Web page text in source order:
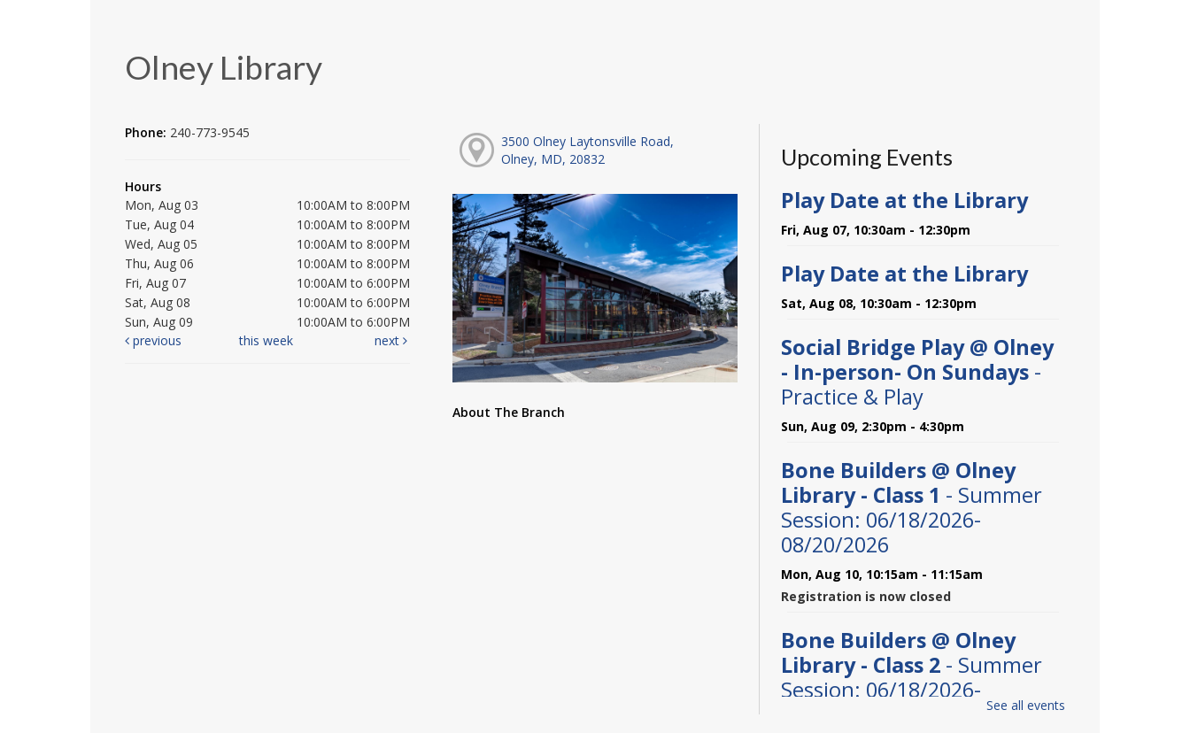
Olney Library
Phone: 240-773-9545
Hours
Mon, Aug 03
10:00AM to 8:00PM
Tue, Aug 04
10:00AM to 8:00PM
Wed, Aug 05
10:00AM to 8:00PM
Thu, Aug 06
10:00AM to 8:00PM
Fri, Aug 07
10:00AM to 6:00PM
Sat, Aug 08
10:00AM to 6:00PM
Sun, Aug 09
10:00AM to 6:00PM
previous
this week next
3500 Olney Laytonsville Road,
Olney, MD, 20832
About The Branch
Upcoming Events
Play Date at the Library
Fri, Aug 07, 10:30am - 12:30pm
Play Date at the Library
Sat, Aug 08, 10:30am - 12:30pm
Social Bridge Play @ Olney
- In-person- On Sundays -
Practice & Play
Sun, Aug 09, 2:30pm - 4:30pm
Bone Builders @ Olney
Library - Class 1 - Summer
Session: 06/18/2026-
08/20/2026
Mon, Aug 10, 10:15am - 11:15am
Registration is now closed
Bone Builders @ Olney
Library - Class 2 - Summer
Session: 06/18/2026-
See all events